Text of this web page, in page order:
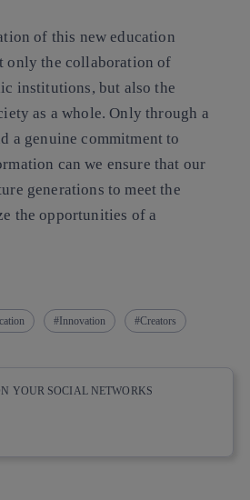
of this new education
only the collaboration of
institutions, but also the
as a whole. Only through a
a genuine commitment to
can we ensure that our
generations to meet the
the opportunities of a
Innovation Creators
YOUR SOCIAL NETWORKS